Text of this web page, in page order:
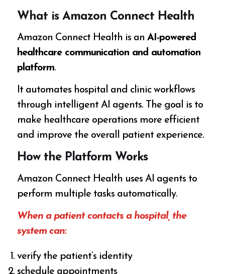
What is Amazon Connect Health
Amazon Connect Health is anAI-powered
healthcare communication and automation
platform.
It automates hospital and clinic workflows
through intelligent AI agents. The goal is to
make healthcare operations more efficient
and improve the overall patient experience.
How the Platform Works
Amazon Connect Health uses AI agents to
perform multiple tasks automatically.
When a patient contacts a hospital, the
system can:
verify the patient’s identity
schedule appointments